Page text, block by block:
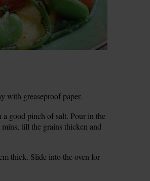
with greaseproof paper.
good pinch of salt. Pour in the
till the grains thicken and
thick. Slide into the oven for